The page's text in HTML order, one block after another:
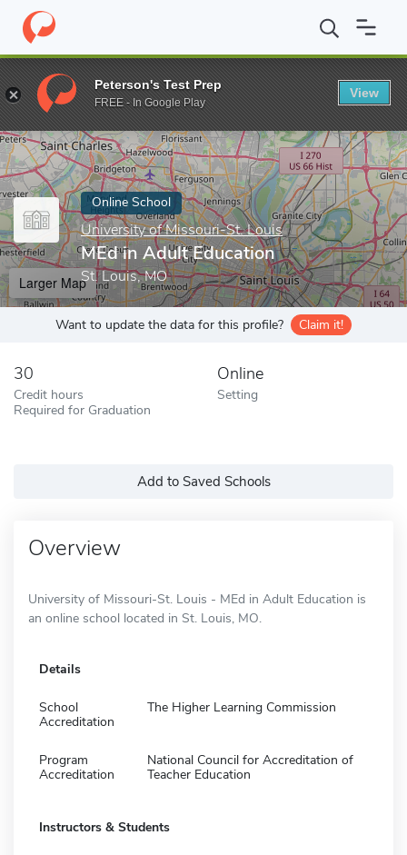
Home Online Schools University of Missouri-St. Louis MEd in
Enter a keyword
Online School
University of Missouri-St. Louis
MEd in Adult Education
St. Louis, MO
Larger Map
Want to update the data for this profile? Claim it!
30
Credit hours
Required for Graduation
Online
Setting
Add to Saved Schools
Overview
University of Missouri-St. Louis - MEd in Adult Education is
an online school located in St. Louis, MO.
Details
School
Accreditation
The Higher Learning Commission
Program
Accreditation
National Council for Accreditation of
Teacher Education
Instructors & Students
Peterson's Test Prep
FREE - In Google Play
View